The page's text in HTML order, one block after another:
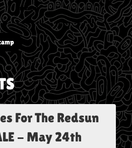
For The Redsun
- May 24th